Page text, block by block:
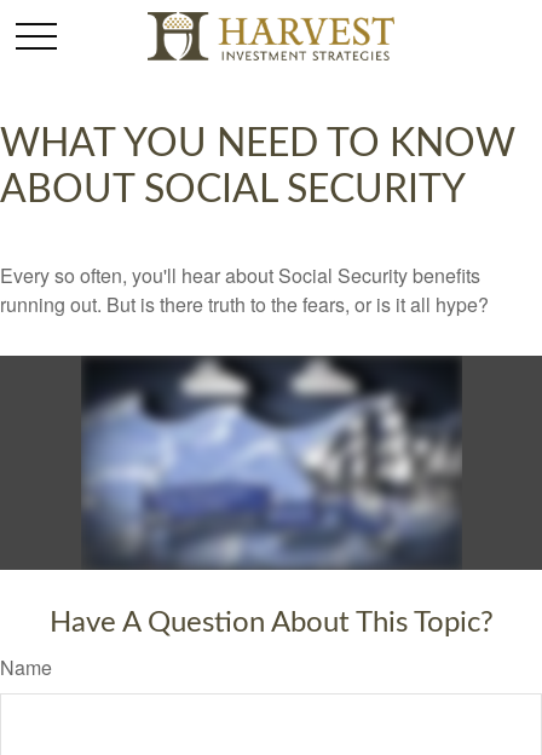
WHAT YOU NEED TO KNOW
ABOUT SOCIAL SECURITY
Every so often, you'll hear about Social Security benefits
running out. But is there truth to the fears, or is it all hype?
Have A Question About This Topic?
Name